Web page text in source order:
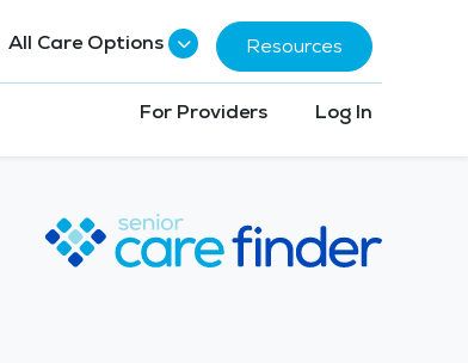
All Care Options Resources
For Providers Log In